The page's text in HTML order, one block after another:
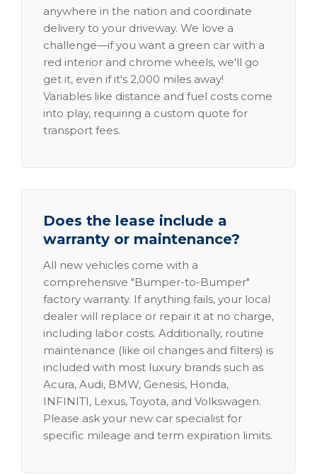
anywhere in the nation and coordinate
delivery to your driveway. We love a
challenge—if you want a green car with a
red interior and chrome wheels, we'll go
get it, even if it's 2,000 miles away!
Variables like distance and fuel costs come
into play, requiring a custom quote for
transport fees.
Does the lease include a
warranty or maintenance?
All new vehicles come with a
comprehensive "Bumper-to-Bumper"
factory warranty. If anything fails, your local
dealer will replace or repair it at no charge,
including labor costs. Additionally, routine
maintenance (like oil changes and filters) is
included with most luxury brands such as
Acura, Audi, BMW, Genesis, Honda,
INFINITI, Lexus, Toyota, and Volkswagen.
Please ask your new car specialist for
specific mileage and term expiration limits.